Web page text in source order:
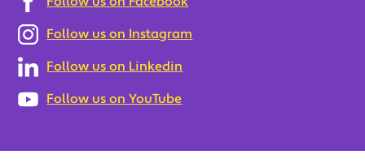
Follow us on Instagram
Follow us on Linkedin
Follow us on YouTube